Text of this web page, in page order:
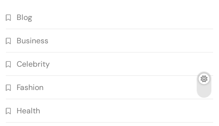
Blog
Business
Celebrity
Fashion
Health